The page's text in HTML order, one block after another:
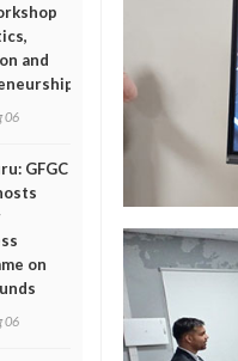
and
06
GFGC
on
06